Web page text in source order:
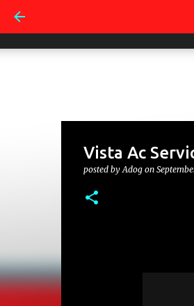
Vista Ac
posted byAdog on